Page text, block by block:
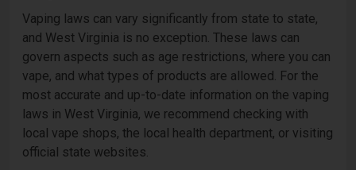
Vaping laws can vary significantly from state to state,
and West Virginia is no exception. These laws can
govern aspects such as age restrictions, where you can
vape, and what types of products are allowed. For the
most accurate and up-to-date information on the vaping
laws in West Virginia, we recommend checking with
local vape shops, the local health department, or visiting
official state websites.